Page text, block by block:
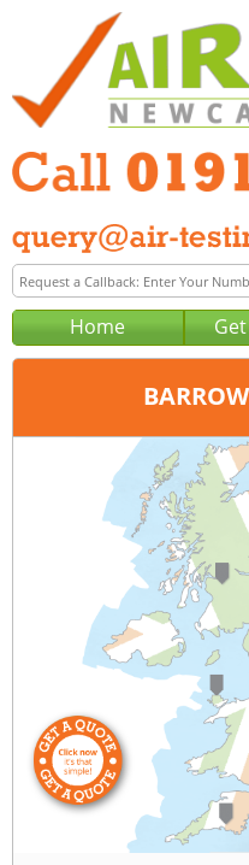
Home
Newcastle
0191 633 0103
query@air-testing-